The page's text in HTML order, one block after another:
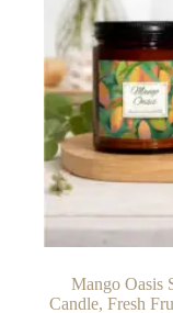
Mango Oasis
Candle, Fresh